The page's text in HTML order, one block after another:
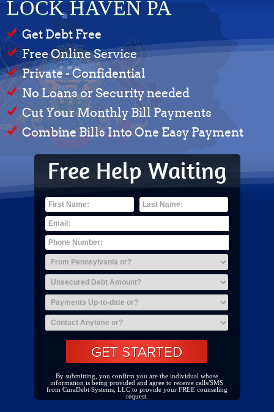
LOCK HAVEN PA
Get Debt Free
Free Online Service
Private - Confidential
No Loans or Security needed
Cut Your Monthly Bill Payments
Combine Bills Into One Easy Payment
Free Help Waiting
By submitting, you confirm you are the individual whose
information is being provided and agree to receive calls/SMS
from CuraDebt Systems, LLC to provide your FREE counseling
request.